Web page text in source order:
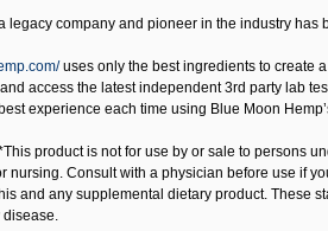
legacy company and pioneer in the industry has
uses only the best ingredients to create
access the latest independent 3rd party lab
experience each time using Blue Moon
product is not for use by or sale to persons
nursing. Consult with a physician before use if
and any supplemental dietary product. These
disease.